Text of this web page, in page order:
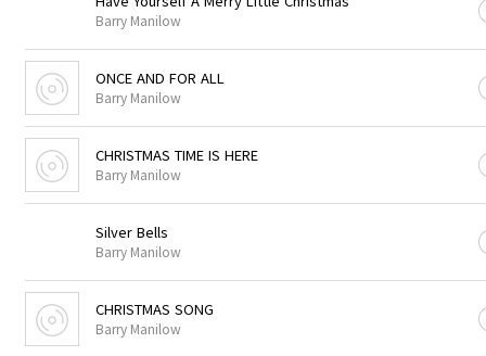
Barry Manilow
ONCE AND FOR ALL
Barry Manilow
CHRISTMAS TIME IS HERE
Barry Manilow
Silver Bells
Barry Manilow
CHRISTMAS SONG
Barry Manilow